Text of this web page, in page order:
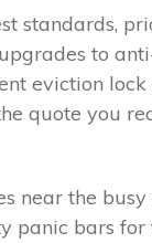
standards,
to
eviction
quote you
near the
panic bars